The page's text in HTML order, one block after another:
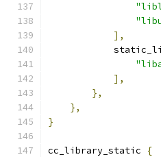
],
],
},
},
}
cc_library_static
{